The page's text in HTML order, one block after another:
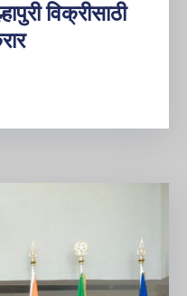
विक्रीसाठी